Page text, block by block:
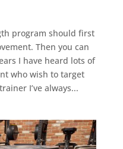
program should first
Then you can
I have heard lots of
who wish to target
I’ve always...